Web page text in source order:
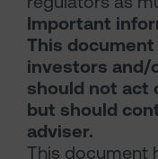
Important
This
investors and/
should not act
but should
adviser.
This document